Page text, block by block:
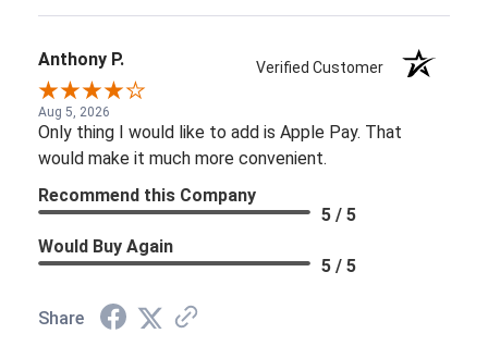
Anthony P. Verified Customer
Aug 5, 2026
Only thing I would like to add is Apple Pay. That
would make it much more convenient.
Recommend this Company
5 / 5
Would Buy Again
5 / 5
Share